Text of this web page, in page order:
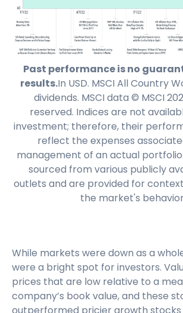
Past performance is no
results.In USD. MSCI All Country
dividends. MSCI data © MSCI
reserved. Indices are not
investment; therefore, their
reflect the expenses
management of an actual
sourced from various publicly
outlets and are provided for
the market's
While markets were down as a
were a bright spot for investors.
prices that are low relative to a
company’s book value, and these